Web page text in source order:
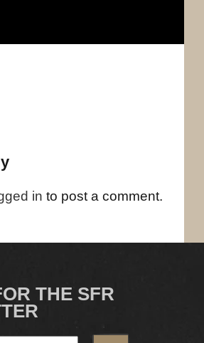
in to post a comment.
THE SFR